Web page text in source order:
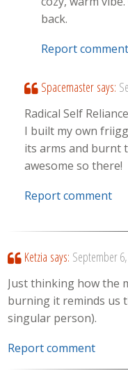
back.
Report comment
Spacemaster says:
Radical Self
I built my own
its arms and burnt
awesome so there!
Report comment
Ketzia says: September
Just thinking how the
burning it reminds us
singular person).
Report comment